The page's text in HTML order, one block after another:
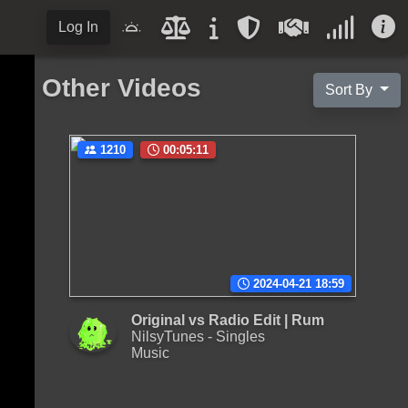
Log In
Other Videos Sort By
1210 00:05:11
2024-04-21 18:59
Original vs Radio Edit | Rum
NilsyTunes - Singles
Music